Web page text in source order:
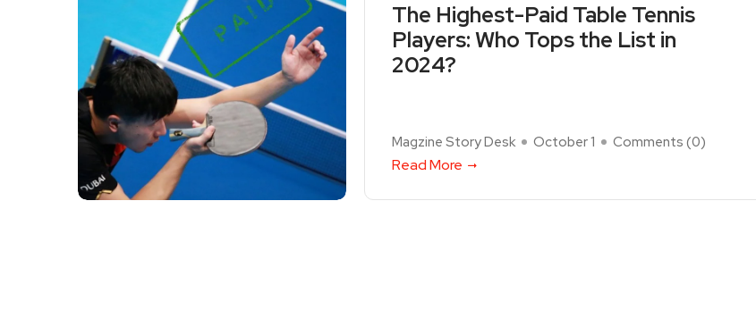
The Highest-Paid Table Tennis
Players: Who Tops the List in
2024?
Magzine Story Desk October 1 Comments (0)
Read More